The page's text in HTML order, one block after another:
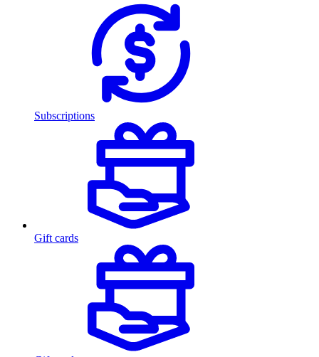
Subscriptions
Gift cards